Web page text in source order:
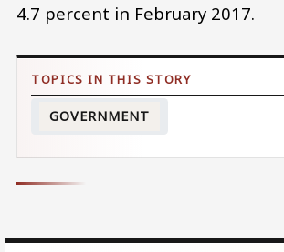
4.7 percent in February 2017.
GOVERNMENT